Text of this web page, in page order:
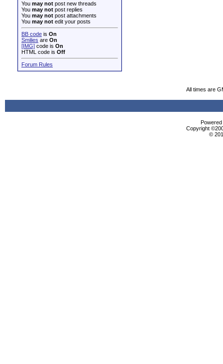
You may not post new threads
You may not post replies
You may not post attachments
You may not edit your posts
BB code is On
Smilies are On
[IMG] code is On
HTML code is Off
Forum Rules
All times are
Copyright
©